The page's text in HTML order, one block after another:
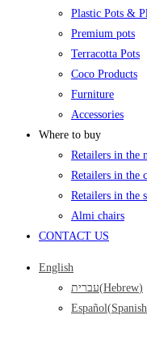
Plastic Pots &
Premium pots
Terracotta Pots
Coco Products
Furniture
Accessories
Where to buy
Retailers in the
Retailers in the
Retailers in the
Almi chairs
CONTACT US
English
עברית(Hebrew)
Español(Spanish